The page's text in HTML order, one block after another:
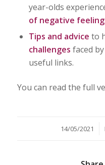
year-olds
of negative
Tips and advice to
challenges faced
useful links.
You can read the full
14/05/2021
/